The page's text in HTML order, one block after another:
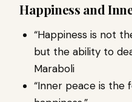
Happiness and
“Happiness is not
but the ability to
Maraboli
“Inner peace is the